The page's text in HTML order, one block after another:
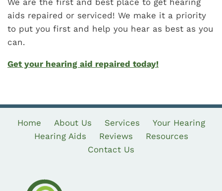
We are the first and best place to get hearing
aids repaired or serviced! We make it a priority
to put you first and help you hear as best as you
can.
Get your hearing aid repaired today!
Home About Us Services
Your Hearing
Hearing Aids
Reviews
Resources
Contact Us